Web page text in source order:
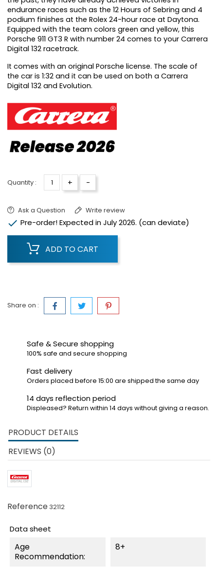
endurance races such as the 12 Hours of Sebring and 4
podium finishes at the Rolex 24-hour race at Daytona.
Equipped with the team colors green and yellow, this
Porsche 911 GT3 R with number 24 comes to your Carrera
Digital 132 racetrack.
It comes with an original Porsche license. The scale of
the car is 1:32 and it can be used on both a Carrera
Digital 132 and Evolution.
Quantity : + -
Ask a Question Write review
 Pre-order! Expected in July 2026. (can deviate)
ADD TO CART
Share on :
Safe & Secure shopping
100% safe and secure shopping
Fast delivery
Orders placed before 15:00 are shipped the same day
14 days reflection period
Displeased? Return within 14 days without giving a reason.
PRODUCT DETAILS
REVIEWS (0)
Reference 32112
Data sheet
Age
Recommendation:
8+